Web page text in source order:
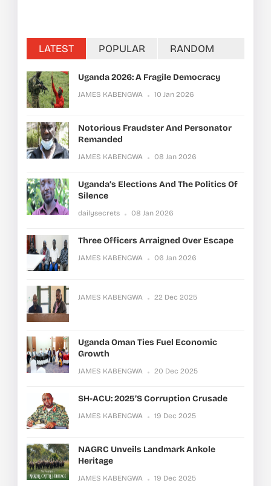
LATEST POPULAR RANDOM
Uganda 2026: A Fragile Democracy
JAMES KABENGWA 10 Jan 2026
Notorious Fraudster And Personator
Remanded
JAMES KABENGWA 08 Jan 2026
Uganda’s Elections And The Politics Of
Silence
dailysecrets 08 Jan 2026
Three Officers Arraigned Over Escape
JAMES KABENGWA 06 Jan 2026
JAMES KABENGWA 22 Dec 2025
Uganda Oman Ties Fuel Economic
Growth
JAMES KABENGWA 20 Dec 2025
SH-ACU: 2025’s Corruption Crusade
JAMES KABENGWA 19 Dec 2025
NAGRC Unveils Landmark Ankole
Heritage
JAMES KABENGWA 19 Dec 2025